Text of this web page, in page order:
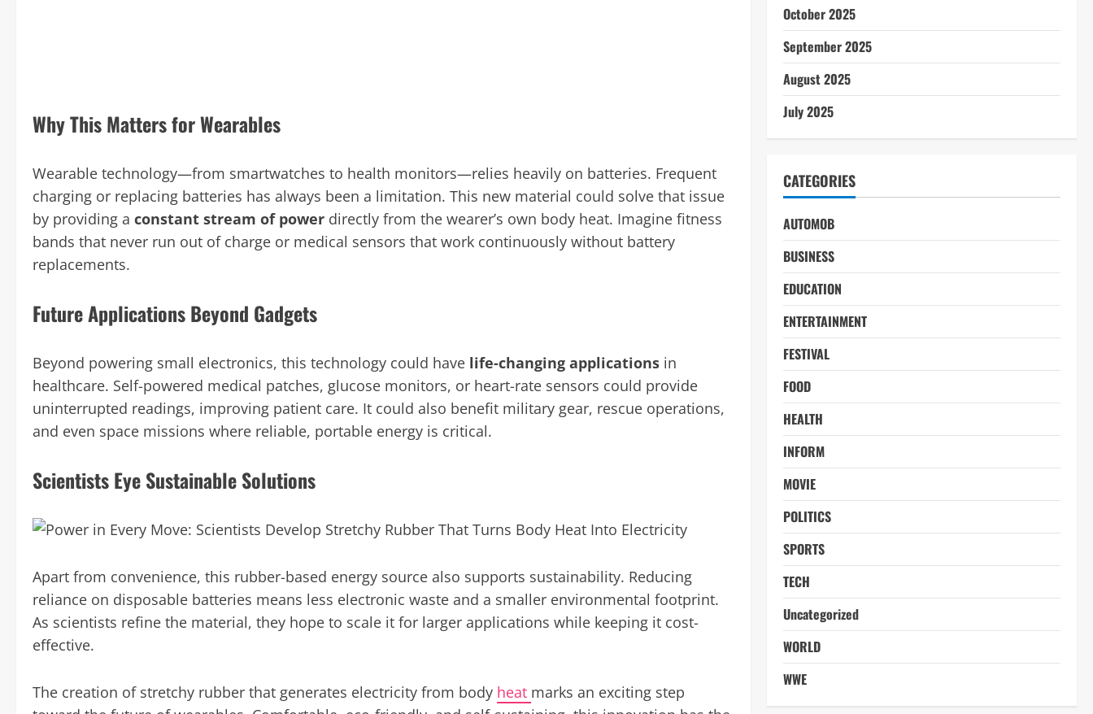
Why This Matters for Wearables
Wearable technology—from smartwatches to health monitors—relies heavily on batteries. Frequent
charging or replacing batteries has always been a limitation. This new material could solve that issue
by providing a constant stream of power directly from the wearer’s own body heat. Imagine fitness
bands that never run out of charge or medical sensors that work continuously without battery
replacements.
Future Applications Beyond Gadgets
Beyond powering small electronics, this technology could have life-changing applications in
healthcare. Self-powered medical patches, glucose monitors, or heart-rate sensors could provide
uninterrupted readings, improving patient care. It could also benefit military gear, rescue operations,
and even space missions where reliable, portable energy is critical.
Scientists Eye Sustainable Solutions
Apart from convenience, this rubber-based energy source also supports sustainability. Reducing
reliance on disposable batteries means less electronic waste and a smaller environmental footprint.
As scientists refine the material, they hope to scale it for larger applications while keeping it cost-
effective.
The creation of stretchy rubber that generates electricity from body heat marks an exciting step
October 2025
September 2025
August 2025
July 2025
CATEGORIES
AUTOMOB
BUSINESS
EDUCATION
ENTERTAINMENT
FESTIVAL
FOOD
HEALTH
INFORM
MOVIE
POLITICS
SPORTS
TECH
Uncategorized
WORLD
WWE